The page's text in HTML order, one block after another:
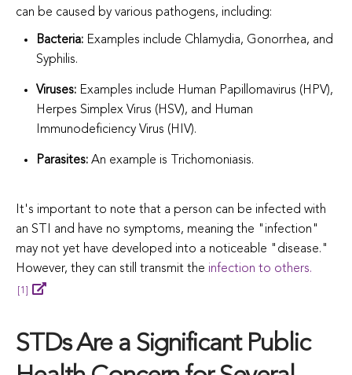
can be caused by various pathogens, including:
Bacteria: Examples include Chlamydia, Gonorrhea, and
Syphilis.
Viruses: Examples include Human Papillomavirus (HPV),
Herpes Simplex Virus (HSV), and Human
Immunodeficiency Virus (HIV).
Parasites: An example is Trichomoniasis.
It's important to note that a person can be infected with
an STI and have no symptoms, meaning the "infection"
may not yet have developed into a noticeable "disease."
However, they can still transmit the infection to others.
[1]
STDs Are a Significant Public